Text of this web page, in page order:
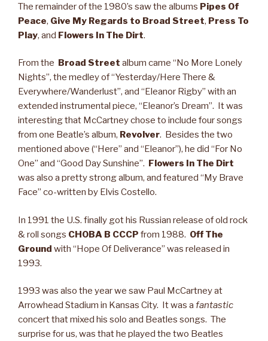
The remainder of the 1980’s saw the albums Pipes Of
Peace, Give My Regards to Broad Street, Press To
Play, and Flowers In The Dirt.
From the Broad Street album came “No More Lonely
Nights”, the medley of “Yesterday/Here There &
Everywhere/Wanderlust”, and “Eleanor Rigby” with an
extended instrumental piece, “Eleanor’s Dream”. It was
interesting that McCartney chose to include four songs
from one Beatle’s album, Revolver. Besides the two
mentioned above (“Here” and “Eleanor”), he did “For No
One” and “Good Day Sunshine”. Flowers In The Dirt
was also a pretty strong album, and featured “My Brave
Face” co-written by Elvis Costello.
In 1991 the U.S. finally got his Russian release of old rock
& roll songs CHOBA B CCCP from 1988. Off The
Ground with “Hope Of Deliverance” was released in
1993.
1993 was also the year we saw Paul McCartney at
Arrowhead Stadium in Kansas City. It was a fantastic
concert that mixed his solo and Beatles songs. The
surprise for us, was that he played the two Beatles